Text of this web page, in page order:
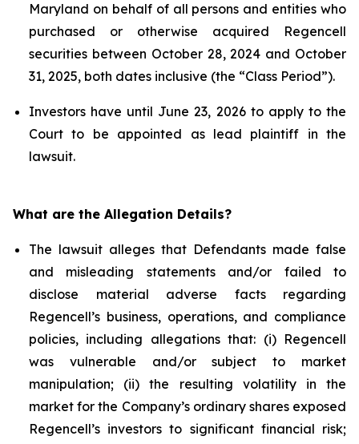
Maryland on behalf of all persons and entities who
purchased or otherwise acquired Regencell
securities between October 28, 2024 and October
31, 2025, both dates inclusive (the “Class Period”).
Investors have until June 23, 2026 to apply to the
Court to be appointed as lead plaintiff in the
lawsuit.
What are the Allegation Details?
The lawsuit alleges that Defendants made false
and misleading statements and/or failed to
disclose material adverse facts regarding
Regencell’s business, operations, and compliance
policies, including allegations that: (i) Regencell
was vulnerable and/or subject to market
manipulation; (ii) the resulting volatility in the
market for the Company’s ordinary shares exposed
Regencell’s investors to significant financial risk;